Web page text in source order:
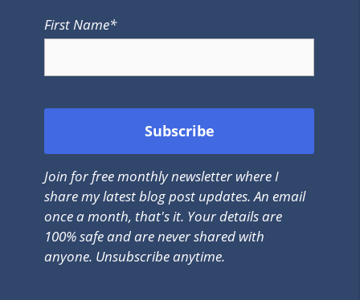
First Name*
Join for free monthly newsletter where I
share my latest blog post updates. An email
once a month, that's it. Your details are
100% safe and are never shared with
anyone. Unsubscribe anytime.